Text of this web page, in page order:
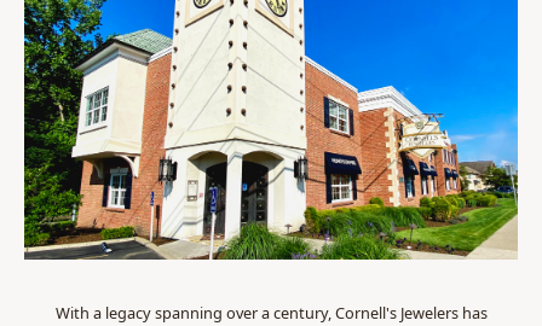
With a legacy spanning over a century, Cornell's Jewelers has